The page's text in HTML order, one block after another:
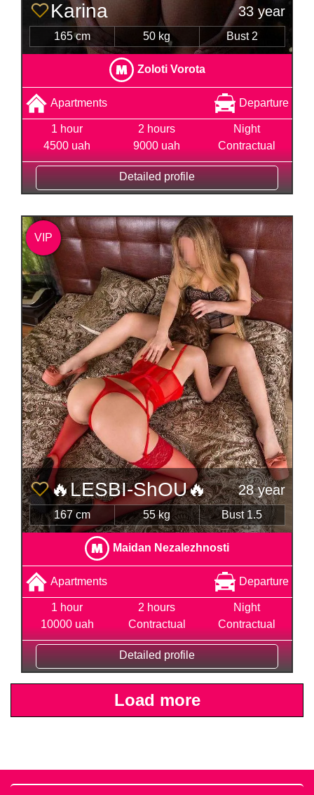
Karina 33 year
165 cm 50 kg Bust 2
Zoloti Vorota
Apartments Departure
1 hour
4500 uah
2 hours
9000 uah
Night
Contractual
Detailed profile
🔥LESBI-ShOU🔥 28 year
167 cm 55 kg Bust 1.5
Maidan Nezalezhnosti
Apartments Departure
1 hour
10000 uah
2 hours
Contractual
Night
Contractual
Detailed profile
VIP
Load more